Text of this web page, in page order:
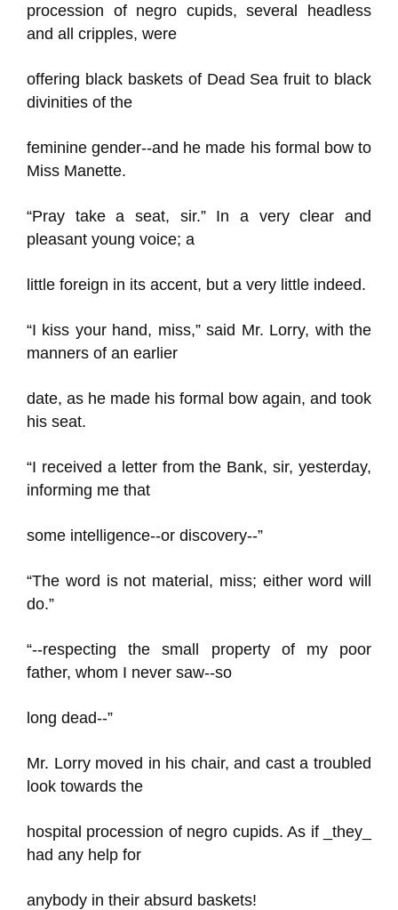
procession of negro cupids, several headless
and all cripples, were
offering black baskets of Dead Sea fruit to black
divinities of the
feminine gender--and he made his formal bow to
Miss Manette.
“Pray take a seat, sir.” In a very clear and
pleasant young voice; a
little foreign in its accent, but a very little indeed.
“I kiss your hand, miss,” said Mr. Lorry, with the
manners of an earlier
date, as he made his formal bow again, and took
his seat.
“I received a letter from the Bank, sir, yesterday,
informing me that
some intelligence--or discovery--”
“The word is not material, miss; either word will
do.”
“--respecting the small property of my poor
father, whom I never saw--so
long dead--”
Mr. Lorry moved in his chair, and cast a troubled
look towards the
hospital procession of negro cupids. As if _they_
had any help for
anybody in their absurd baskets!